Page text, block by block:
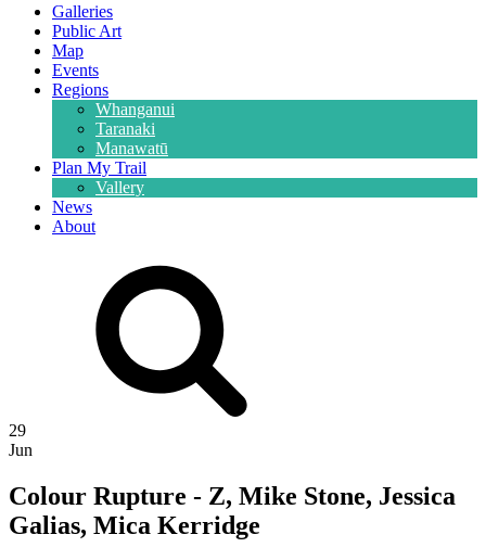
Galleries
Public Art
Map
Events
Regions
Whanganui
Taranaki
Manawatū
Plan My Trail
Vallery
News
About
29
Jun
Colour Rupture - Z, Mike Stone, Jessica
Galias, Mica Kerridge